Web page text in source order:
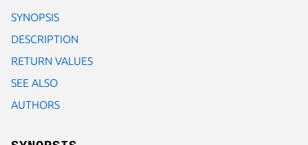
SYNOPSIS
DESCRIPTION
RETURN VALUES
SEE ALSO
AUTHORS